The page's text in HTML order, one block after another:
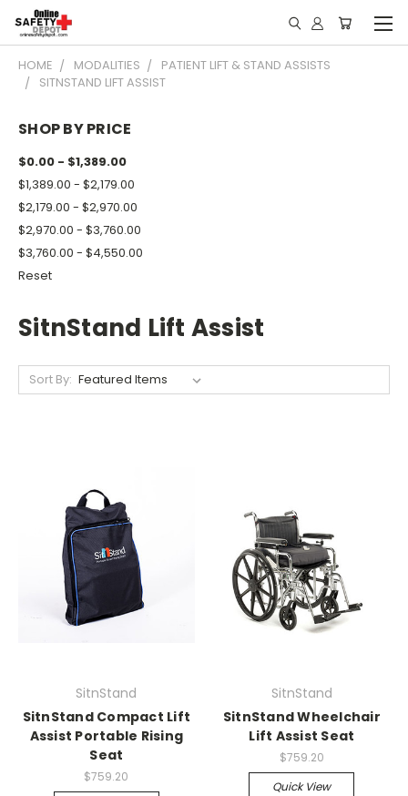
HOME MODALITIES
PATIENT LIFT & STAND ASSISTS
SITNSTAND LIFT ASSIST
SHOP BY PRICE
$0.00 - $1,389.00
$1,389.00 - $2,179.00
$2,179.00 - $2,970.00
$2,970.00 - $3,760.00
$3,760.00 - $4,550.00
Reset
SitnStand Lift Assist
Sort By:
SitnStand
SitnStand Compact Lift
Assist Portable Rising
Seat
$759.20
SitnStand
SitnStand Wheelchair
Lift Assist Seat
$759.20
Quick View